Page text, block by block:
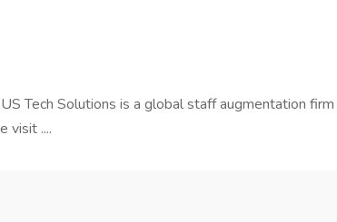
Tech Solutions is a global staff augmentation
visit ....